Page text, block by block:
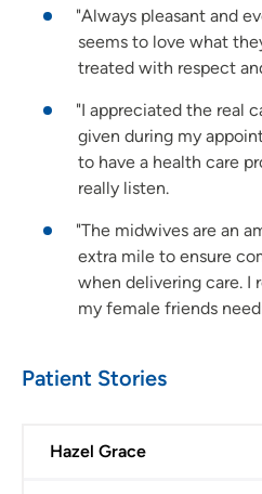
"Always pleasant and
seems to love what
treated with respect
"I appreciated the real
given during my
to have a health care
really listen.
"The midwives are an
extra mile to ensure
when delivering care. I
my female friends
Patient Stories
Hazel Grace